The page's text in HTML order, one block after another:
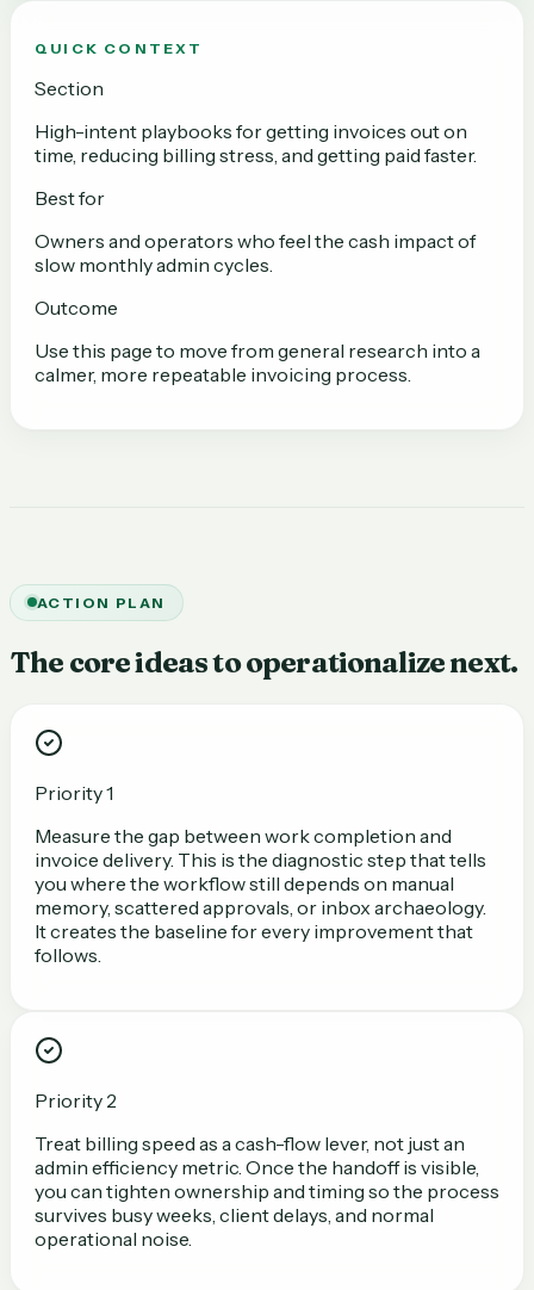
QUICK CONTEXT
Section
High-intent playbooks for getting invoices out on
time, reducing billing stress, and getting paid faster.
Best for
Owners and operators who feel the cash impact of
slow monthly admin cycles.
Outcome
Use this page to move from general research into a
calmer, more repeatable invoicing process.
ACTION PLAN
The core ideas to operationalize next.
Priority 1
Measure the gap between work completion and
invoice delivery. This is the diagnostic step that tells
you where the workflow still depends on manual
memory, scattered approvals, or inbox archaeology.
It creates the baseline for every improvement that
follows.
Priority 2
Treat billing speed as a cash-flow lever, not just an
admin efficiency metric. Once the handoff is visible,
you can tighten ownership and timing so the process
survives busy weeks, client delays, and normal
operational noise.